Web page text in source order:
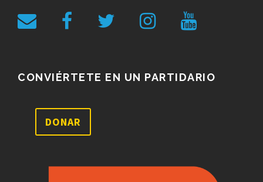
CONVIÉRTETE EN UN PARTIDARIO
DONAR